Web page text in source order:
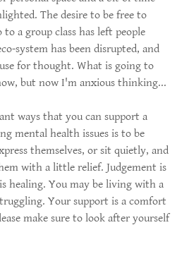
The desire to be free to
a group class has left people
system has been disrupted, and
for thought. What is going to
but now I'm anxious thinking...
ways that you can support a
mental health issues is to be
themselves, or sit quietly, and
with a little relief. Judgement is
healing. You may be living with a
Your support is a comfort
make sure to look after yourself